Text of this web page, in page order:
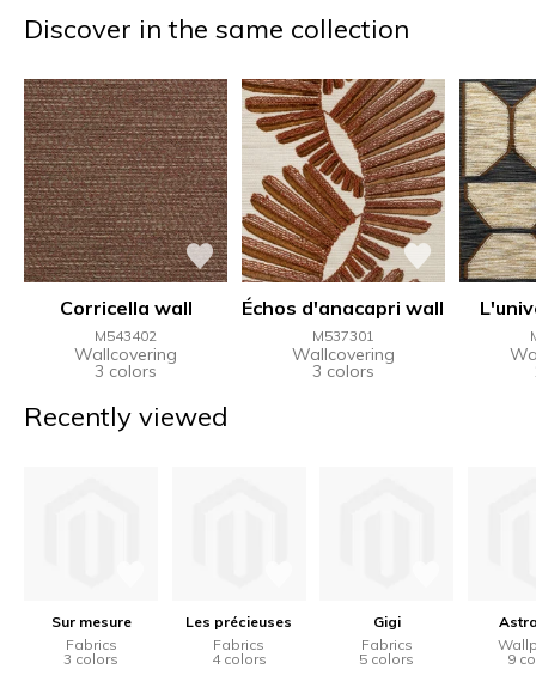
Discover in the same collection
Corricella wall
M543402
Wallcovering
3 colors
Échos d'anacapri wall
M537301
Wallcovering
3 colors
Recently viewed
Sur mesure
Fabrics
3 colors
Les précieuses
Fabrics
4 colors
Gigi
Fabrics
5 colors
9